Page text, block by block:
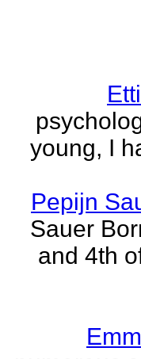
young, I
Pepijn
Sauer
and 4th